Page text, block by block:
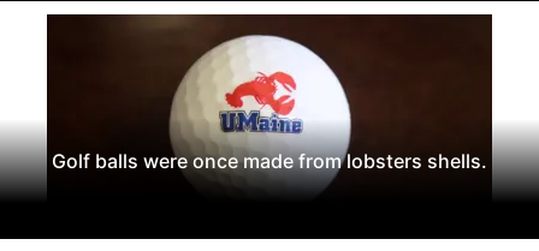
Golf balls were once made from lobsters shells.